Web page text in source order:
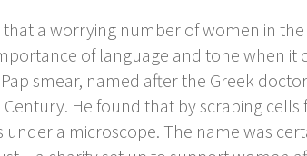
a worrying number of women in
of language and tone when it
smear, named after the Greek
Century. He found that by scraping cells
a microscope. The name was